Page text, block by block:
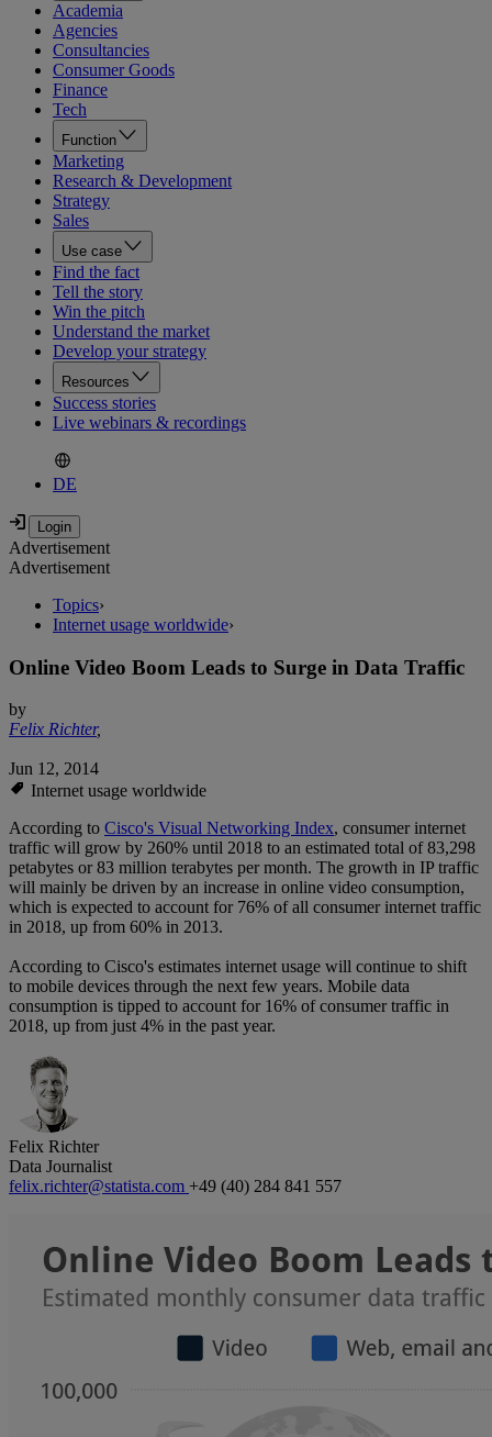
Academia
Agencies
Consultancies
Consumer Goods
Finance
Tech
Function
Marketing
Research & Development
Strategy
Sales
Use case
Find the fact
Tell the story
Win the pitch
Understand the market
Develop your strategy
Resources
Success stories
Live webinars & recordings
DE
Advertisement
Advertisement
Topics›
Internet usage worldwide›
Online Video Boom Leads to Surge in Data Traffic
by
Felix Richter,
Jun 12, 2014
Internet usage worldwide
According to Cisco's Visual Networking Index, consumer internet
traffic will grow by 260% until 2018 to an estimated total of 83,298
petabytes or 83 million terabytes per month. The growth in IP traffic
will mainly be driven by an increase in online video consumption,
which is expected to account for 76% of all consumer internet traffic
in 2018, up from 60% in 2013.
According to Cisco's estimates internet usage will continue to shift
to mobile devices through the next few years. Mobile data
consumption is tipped to account for 16% of consumer traffic in
2018, up from just 4% in the past year.
Felix Richter
Data Journalist
felix.richter@statista.com +49 (40) 284 841 557